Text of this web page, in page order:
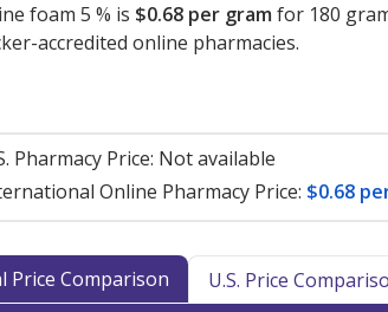
foam 5 % is $0.68 per gram for 180
accredited online pharmacies.
Pharmacy Price: Not available
Online Pharmacy Price: $0.68
Price Comparison U.S. Price